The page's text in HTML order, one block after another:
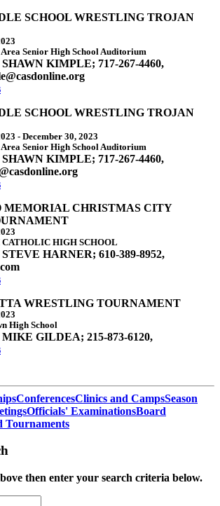
SCHOOL WRESTLING TROJAN
Senior High School Auditorium
KIMPLE; 717-267-4460,
SCHOOL WRESTLING TROJAN
- December 30, 2023
Senior High School Auditorium
KIMPLE; 717-267-4460,
MEMORIAL CHRISTMAS CITY
HIGH SCHOOL
HARNER; 610-389-8952,
WRESTLING TOURNAMENT
High School
GILDEA; 215-873-6120,
ConferencesClinics and CampsSeason
Officials' ExaminationsBoard
Tournaments
then enter your search criteria below.